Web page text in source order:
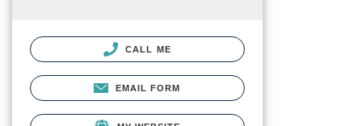
CALL ME
EMAIL FORM